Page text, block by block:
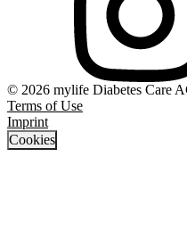
© 2026 mylife Diabetes Care
Terms of Use
Imprint
Cookies